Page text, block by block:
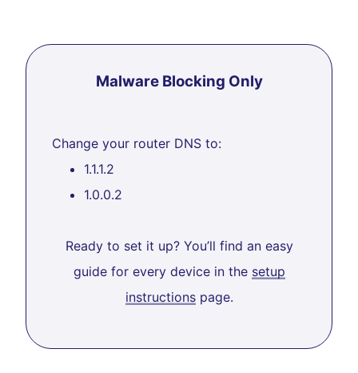
Malware Blocking Only
Change your router DNS to:
1.1.1.2
1.0.0.2
Ready to set it up? You’ll find an easy
guide for every device in the setup
instructionspage.